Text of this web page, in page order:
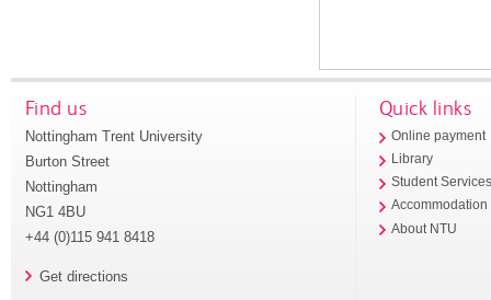
Find us
Nottingham Trent University
Burton Street
Nottingham
NG1 4BU
+44 (0)115 941 8418
Get directions
Quick links
Online payment
Library
Student
Accommodation
About NTU